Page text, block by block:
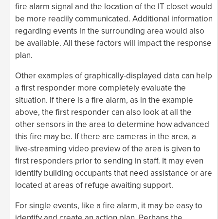
fire alarm signal and the location of the IT closet would
be more readily communicated. Additional information
regarding events in the surrounding area would also
be available. All these factors will impact the response
plan.
Other examples of graphically-displayed data can help
a first responder more completely evaluate the
situation. If there is a fire alarm, as in the example
above, the first responder can also look at all the
other sensors in the area to determine how advanced
this fire may be. If there are cameras in the area, a
live-streaming video preview of the area is given to
first responders prior to sending in staff. It may even
identify building occupants that need assistance or are
located at areas of refuge awaiting support.
For single events, like a fire alarm, it may be easy to